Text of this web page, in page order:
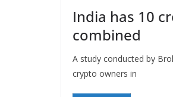
India has 10
combined
A study conducted by
crypto owners in